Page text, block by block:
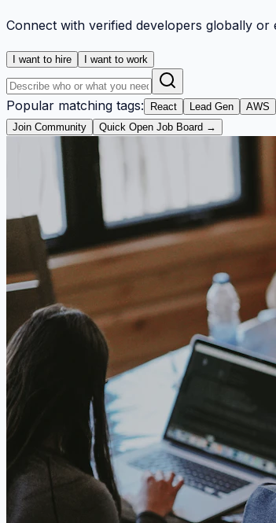
Connect with verified developers globally
I want to hire I want to work
Popular matching tags: React Lead Gen AWS
Join Community
Quick Open Job Board →